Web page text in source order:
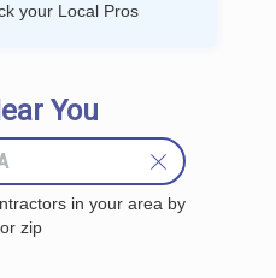
your Local Pros
You
in your area by
zip